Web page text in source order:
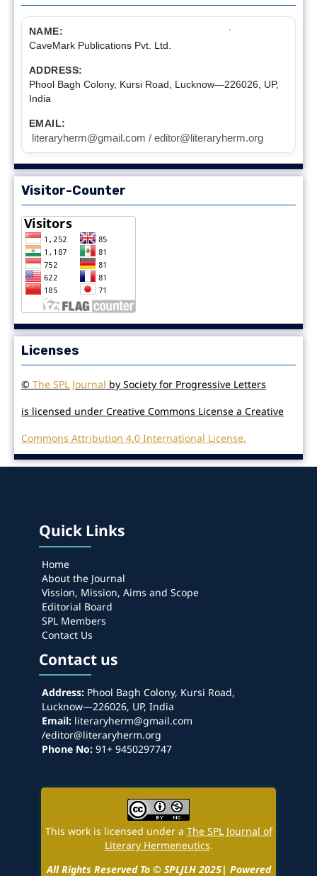
NAME:
CaveMark Publications Pvt. Ltd.
ADDRESS:
Phool Bagh Colony, Kursi Road, Lucknow—226026, UP,
India
EMAIL:
literaryherm@gmail.com / editor@literaryherm.org
Visitor-Counter
Licenses
© The SPL Journal by Society for Progressive Letters
is licensed under Creative Commons License a Creative
Commons Attribution 4.0 International License.
Quick Links
Home
About the Journal
Vission, Mission, Aims and Scope
Editorial Board
SPL Members
Contact Us
Contact us
Address:Phool Bagh Colony, Kursi Road,
Lucknow—226026, UP, India
Email:literaryherm@gmail.com
/editor@literaryherm.org
Phone No:91+ 9450297747
This work is licensed under a The SPL Journal of
Literary Hermeneutics.
All Rights Reserved To © SPLJLH 2025| Powered